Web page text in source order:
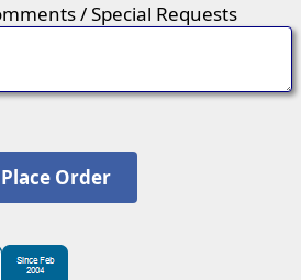
/ Special Requests